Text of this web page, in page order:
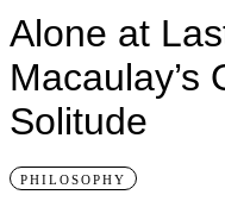
Alone at
Macaulay’s
Solitude
PHILOSOPHY